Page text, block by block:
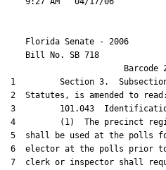
Florida Senate - 2006
    Bill No.
SB 718
1         Section 3.
2  Statutes, is amended to read:
3         101.043
4         (1)  The precinct
5  shall be used at the polls
6  elector at the polls prior to
7  clerk or inspector shall